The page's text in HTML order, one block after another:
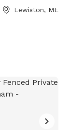
area.
Lewiston, ME